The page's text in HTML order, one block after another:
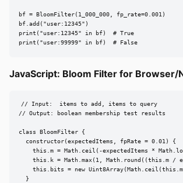
bf = BloomFilter(1_000_000, fp_rate=0.001)
bf.add("user:12345")
print("user:12345" in bf)  # True
print("user:99999" in bf)  # False
JavaScript: Bloom Filter for Browser/
// Input:  items to add, items to query
// Output: boolean membership test results
class BloomFilter {
  constructor(expectedItems, fpRate = 0.01) {
this.m = Math.ceil(-expectedItems *
this.k = Math.max(1, Math.round((this.m /
this.bits = new
  }